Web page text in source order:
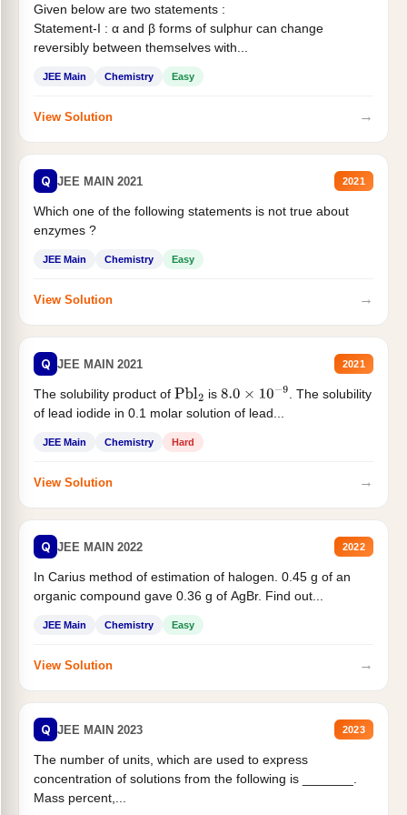
Given below are two statements :
Statement-I : α and β forms of sulphur can change
reversibly between themselves with...
JEE Main Chemistry Easy
View Solution →
Q JEE MAIN 2021 2021
Which one of the following statements is not true about
enzymes ?
JEE Main Chemistry Easy
View Solution →
Q JEE MAIN 2021 2021
The solubility product of Pbl2 is 8.0×10−9
. The solubility
of lead iodide in 0.1 molar solution of lead...
JEE Main Chemistry Hard
View Solution →
Q JEE MAIN 2022 2022
In Carius method of estimation of halogen. 0.45 g of an
organic compound gave 0.36 g of AgBr. Find out...
JEE Main Chemistry Easy
View Solution →
Q JEE MAIN 2023 2023
The number of units, which are used to express
concentration of solutions from the following is _______.
Mass percent,...